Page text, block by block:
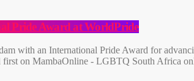
Pride Award at WorldPride
with an International Pride Award for
first on MambaOnline - LGBTQ South Africa